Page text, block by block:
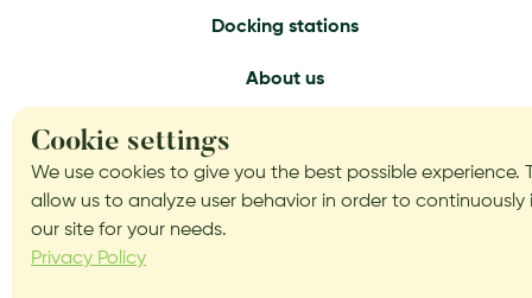
Docking stations
About us
Get in touch
Cookie settings
We use cookies to give you the best possible experience.
allow us to analyze user behavior in order to continuously
our site for your needs.
Privacy Policy